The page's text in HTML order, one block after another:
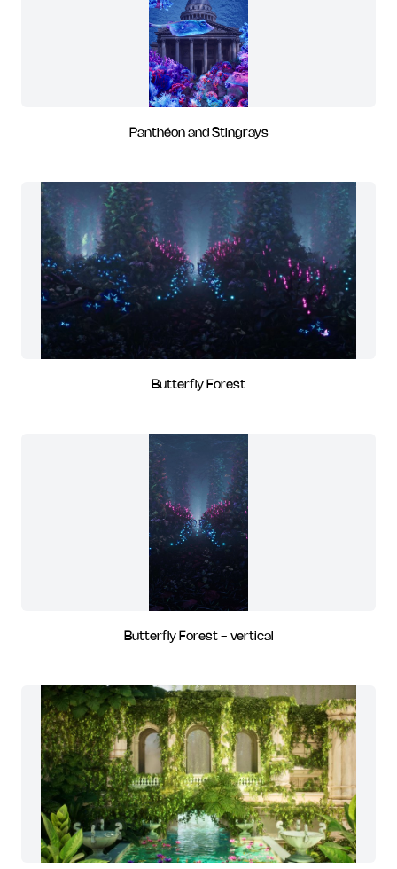
Panthéon and Stingrays
Butterfly Forest
Butterfly Forest - vertical